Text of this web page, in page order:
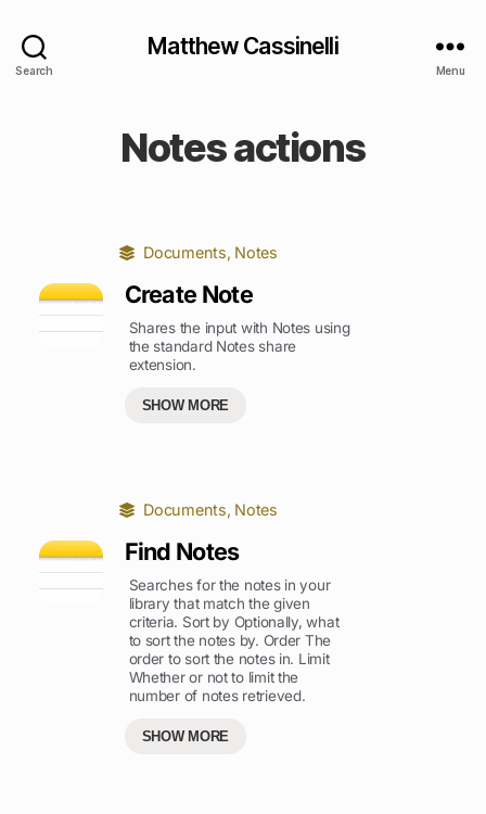
Search
Matthew Cassinelli
Menu
Notes actions
Documents, Notes
Create Note
Shares the input with Notes using
the standard Notes share
extension.
SHOW MORE
Documents, Notes
Find Notes
Searches for the notes in your
library that match the given
criteria. Sort by Optionally, what
to sort the notes by. Order The
order to sort the notes in. Limit
Whether or not to limit the
number of notes retrieved.
SHOW MORE